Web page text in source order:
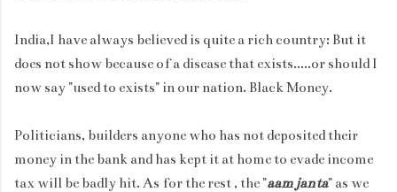
India,I have always believed is quite a rich country: But it
does not show because of a disease that exists.....or should I
now say "used to exists" in our nation. Black Money.
Politicians, builders anyone who has not deposited their
money in the bank and has kept it at home to evade income
tax will be badly hit. As for the rest , the "aam janta" as we